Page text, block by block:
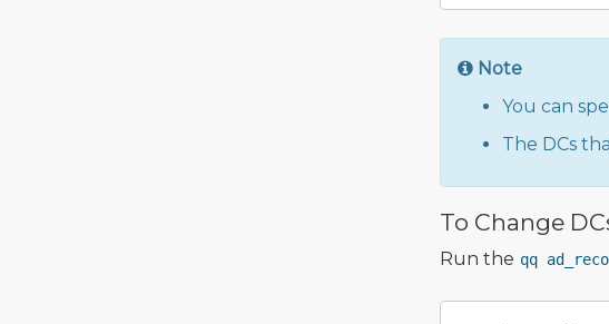
Note
You can
The DCs
To Change
Run the qq